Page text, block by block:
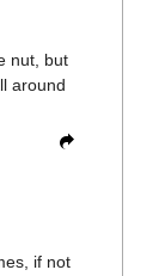
nut, but
around
if not